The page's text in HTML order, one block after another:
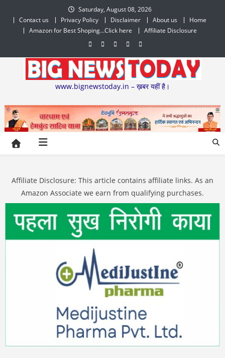
content
Saturday, August 08, 2026
Contact us
Privacy Policy Disclaimer About us
Home
Amazon for Best Shoping…Click here
Affiliate Disclosure
www.bignewstoday.in – ख़बर यहीं है।
Affiliate Disclosure: This article contains affiliate links. As an
Amazon Associate we earn from qualifying purchases.